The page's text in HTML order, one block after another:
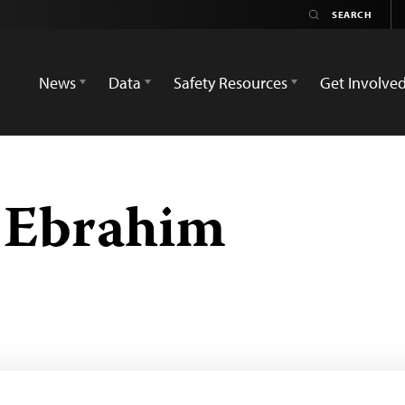
News Data Safety Resources Get